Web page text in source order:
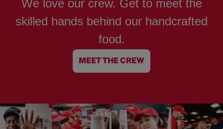
We love our crew. Get to meet the
skilled hands behind our handcrafted
food.
MEET THE CREW